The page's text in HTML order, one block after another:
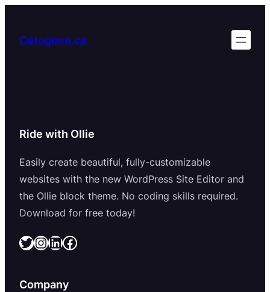
contenu
Cétogène.ca
Ride with Ollie
Easily create beautiful, fully-customizable
websites with the new WordPress Site Editor and
the Ollie block theme. No coding skills required.
Download for free today!
Twitter InstagramLinkedIn Facebook
Company